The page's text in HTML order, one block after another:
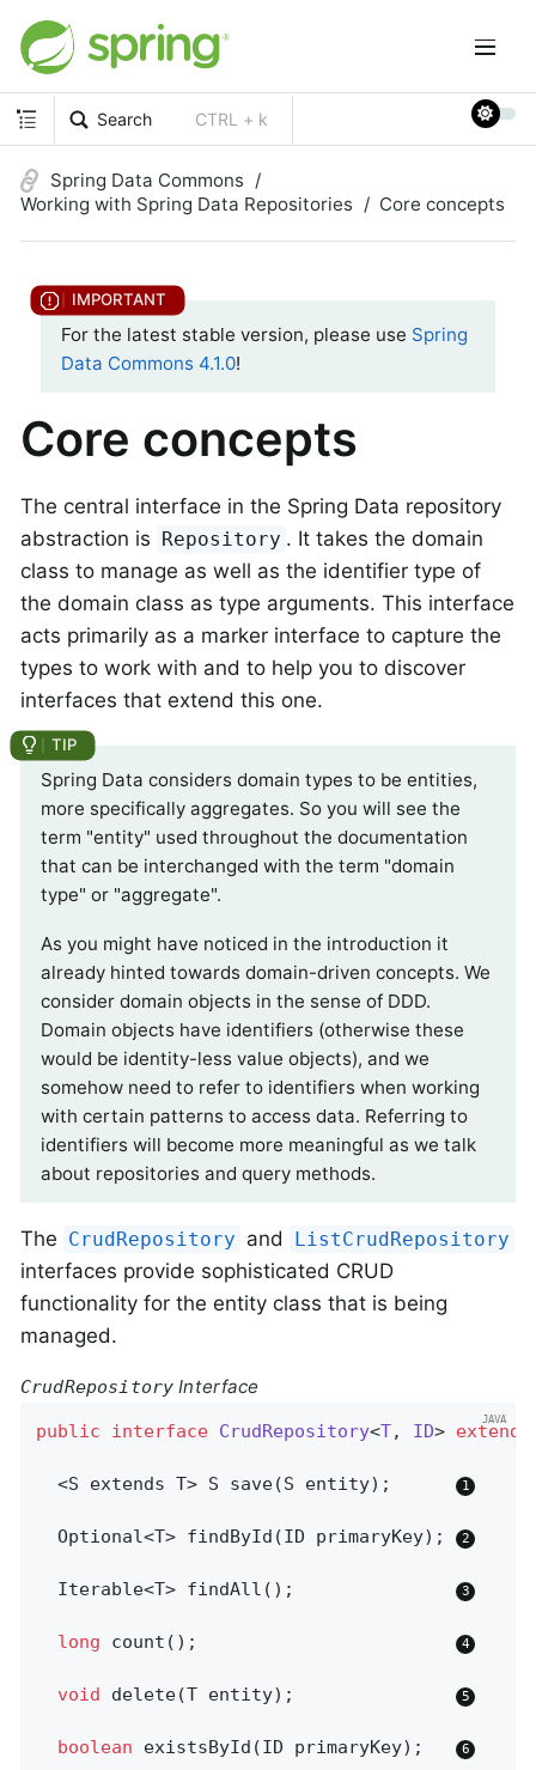
Search CTRL + k
Spring Data Commons
Working with Spring Data Repositories
Core concepts
For the latest stable version, please use Spring
Data Commons 4.1.0!
Core concepts
The central interface in the Spring Data repository
abstraction is Repository . It takes the domain
class to manage as well as the identifier type of
the domain class as type arguments. This interface
acts primarily as a marker interface to capture the
types to work with and to help you to discover
interfaces that extend this one.
Spring Data considers domain types to be entities,
more specifically aggregates. So you will see the
term "entity" used throughout the documentation
that can be interchanged with the term "domain
type" or "aggregate".
As you might have noticed in the introduction it
already hinted towards domain-driven concepts. We
consider domain objects in the sense of DDD.
Domain objects have identifiers (otherwise these
would be identity-less value objects), and we
somehow need to refer to identifiers when working
with certain patterns to access data. Referring to
identifiers will become more meaningful as we talk
about repositories and query methods.
The CrudRepository and ListCrudRepository
interfaces provide sophisticated CRUD
functionality for the entity class that is being
managed.
CrudRepository Interface
public interface CrudRepository<T, ID> extends
  <S extends T>
S save(S entity) ;
Optional<T> findById (ID primaryKey) ;
Iterable<T> findAll () ;
long count () ;
void delete(T entity) ;
boolean existsById (ID primaryKey) ;